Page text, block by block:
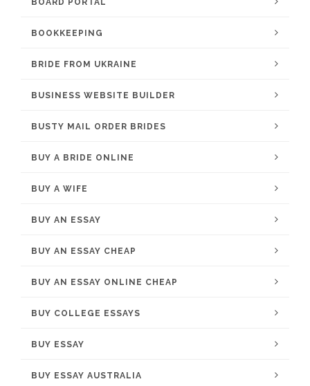
BOARD PORTAL
BOOKKEEPING
BRIDE FROM UKRAINE
BUSINESS WEBSITE BUILDER
BUSTY MAIL ORDER BRIDES
BUY A BRIDE ONLINE
BUY A WIFE
BUY AN ESSAY
BUY AN ESSAY CHEAP
BUY AN ESSAY ONLINE CHEAP
BUY COLLEGE ESSAYS
BUY ESSAY
BUY ESSAY AUSTRALIA